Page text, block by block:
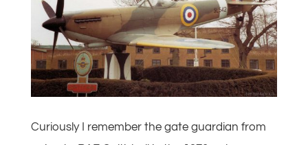
Curiously I remember the gate guardian from